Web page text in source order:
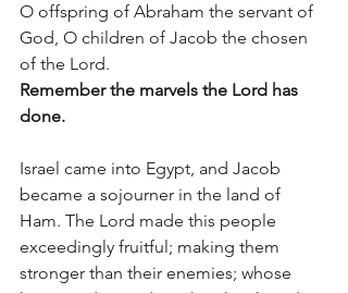
O offspring of Abraham the servant of
God, O children of Jacob the chosen
of the Lord.
Remember the marvels the Lord has
done.
Israel came into Egypt, and Jacob
became a sojourner in the land of
Ham. The Lord made this people
exceedingly fruitful; making them
stronger than their enemies; whose